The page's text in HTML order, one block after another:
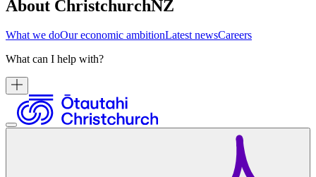
About ChristchurchNZ
What we doOur economic ambitionLatest newsCareers
What can I help with?